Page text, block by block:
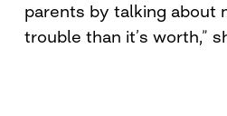
parents by talking about
trouble than it’s worth,”